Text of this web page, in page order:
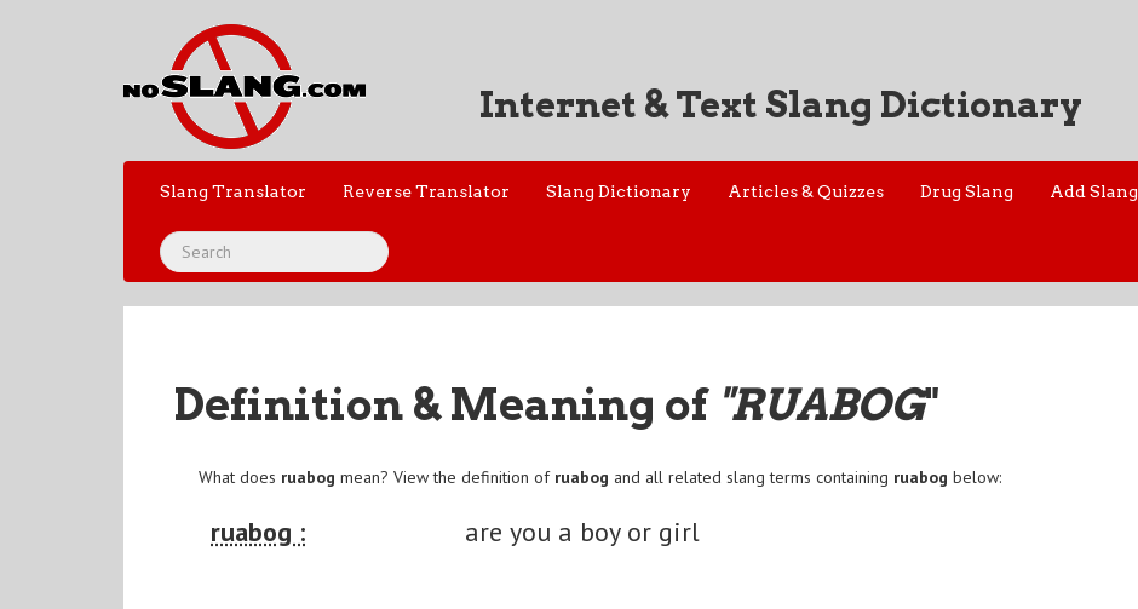
Internet & Text Slang Dictionary
Slang Translator Reverse Translator Slang Dictionary Articles & Quizzes Drug Slang Add Slang
Definition & Meaning of "RUABOG"
What does ruabog mean? View the definition of ruabog and all related slang terms containing ruabog below:
ruabog : are you a boy or girl